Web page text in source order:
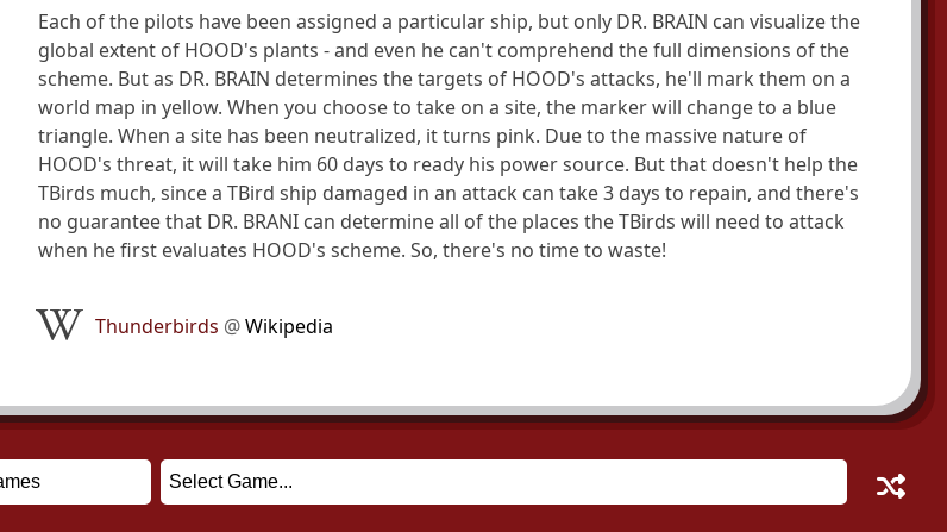
Each of the pilots have been assigned a particular ship, but only DR. BRAIN can visualize the
global extent of HOOD's plants - and even he can't comprehend the full dimensions of the
scheme. But as DR. BRAIN determines the targets of HOOD's attacks, he'll mark them on a
world map in yellow. When you choose to take on a site, the marker will change to a blue
triangle. When a site has been neutralized, it turns pink. Due to the massive nature of
HOOD's threat, it will take him 60 days to ready his power source. But that doesn't help the
TBirds much, since a TBird ship damaged in an attack can take 3 days to repain, and there's
no guarantee that DR. BRANI can determine all of the places the TBirds will need to attack
when he first evaluates HOOD's scheme. So, there's no time to waste!
Thunderbirds @Wikipedia